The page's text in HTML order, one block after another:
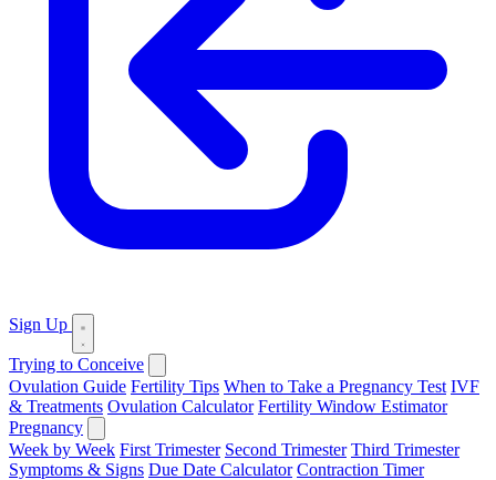
Sign Up
Trying to Conceive
Ovulation Guide Fertility Tips When to Take a Pregnancy Test IVF
& Treatments Ovulation Calculator Fertility Window Estimator
Pregnancy
Week by Week First Trimester Second Trimester Third Trimester
Symptoms & Signs Due Date Calculator Contraction Timer